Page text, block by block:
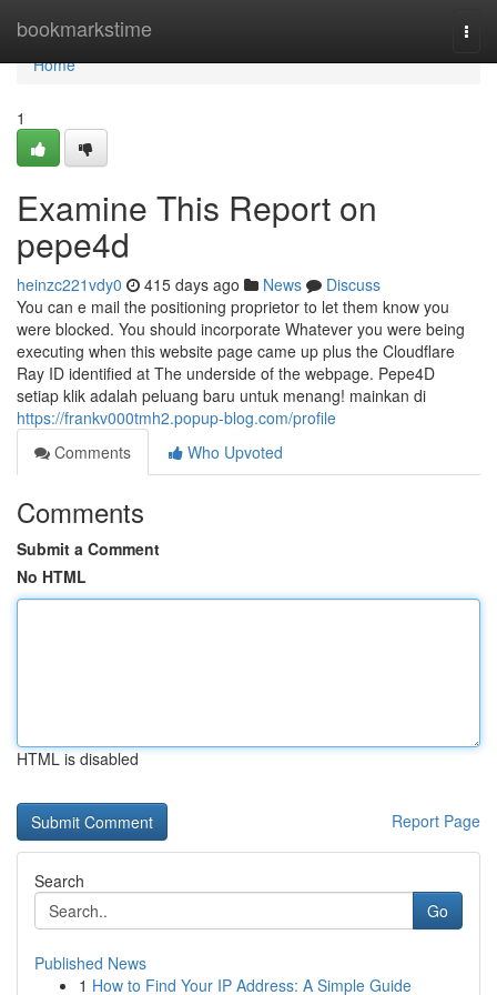
bookmarkstime
Home
Home
1
Examine This Report on
pepe4d
heinzc221vdy0 415 days ago News
Discuss
You can e mail the positioning proprietor to let them know you
were blocked. You should incorporate Whatever you were being
executing when this website page came up plus the Cloudflare
Ray ID identified at The underside of the webpage. Pepe4D
setiap klik adalah peluang baru untuk menang! mainkan di
https://frankv000tmh2.popup-blog.com/profile
Comments
Who Upvoted
Comments
Submit a Comment
No HTML
HTML is disabled
Report Page
Search
Go
Published News
1 How to Find Your IP Address: A Simple Guide